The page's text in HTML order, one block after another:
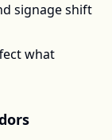
signage shift
what